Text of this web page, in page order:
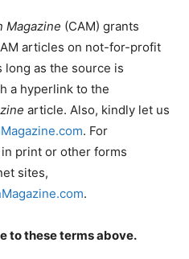
Magazine (CAM) grants
articles on not-for-profit
as the source is
a hyperlink to the
article. Also, kindly let us
. For
print or other forms
sites,
.
to these terms above.